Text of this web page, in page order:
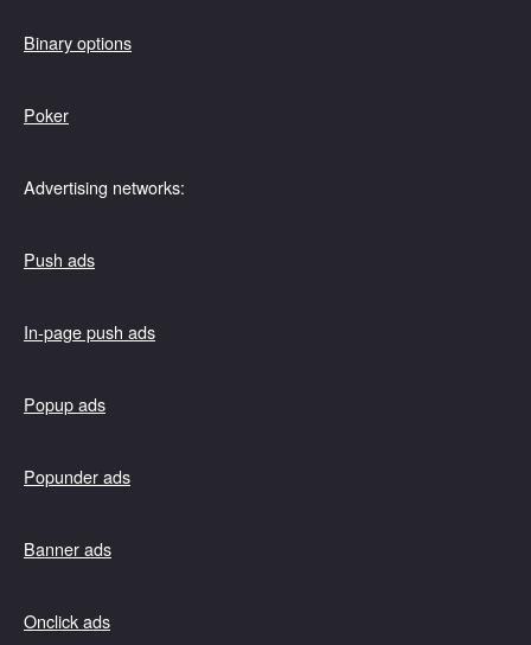
Binary options
Poker
Advertising networks:
Push ads
In-page push ads
Popup ads
Popunder ads
Banner ads
Onclick ads